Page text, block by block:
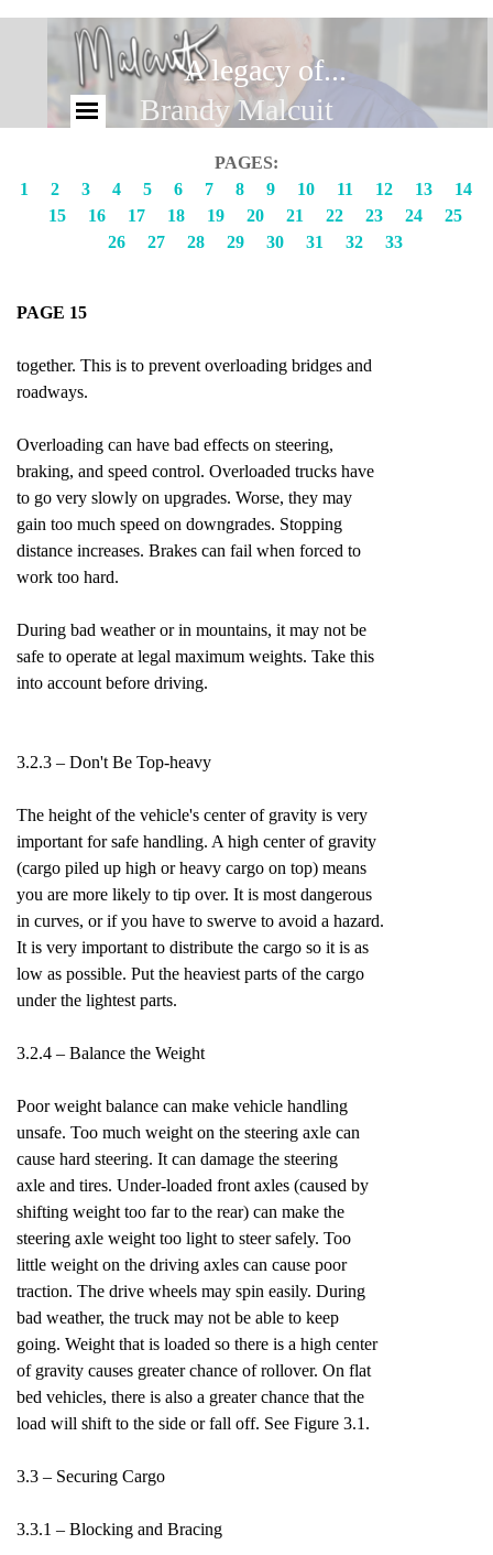
A legacy of...
Brandy Malcuit
PAGES:
1
2 3 4 5 6 7 8 9 10 11 12 13
14
15
16 17 18 19 20 21 22 23 24
25
26
27 28 29 30 31 32 33
PAGE 15
together. This is to prevent overloading bridges and
roadways.
Overloading can have bad effects on steering,
braking, and speed control. Overloaded trucks have
to go very slowly on upgrades. Worse, they may
gain too much speed on downgrades. Stopping
distance increases. Brakes can fail when forced to
work too hard.
During bad weather or in mountains, it may not be
safe to operate at legal maximum weights. Take this
into account before driving.
3.2.3 – Don't Be Top-heavy
The height of the vehicle's center of gravity is very
important for safe handling. A high center of gravity
(cargo piled up high or heavy cargo on top) means
you are more likely to tip over. It is most dangerous
in curves, or if you have to swerve to avoid a hazard.
It is very important to distribute the cargo so it is as
low as possible. Put the heaviest parts of the cargo
under the lightest parts.
3.2.4 – Balance the Weight
Poor weight balance can make vehicle handling
unsafe. Too much weight on the steering axle can
cause hard steering. It can damage the steering
axle and tires. Under-loaded front axles (caused by
shifting weight too far to the rear) can make the
steering axle weight too light to steer safely. Too
little weight on the driving axles can cause poor
traction. The drive wheels may spin easily. During
bad weather, the truck may not be able to keep
going. Weight that is loaded so there is a high center
of gravity causes greater chance of rollover. On flat
bed vehicles, there is also a greater chance that the
load will shift to the side or fall off. See Figure 3.1.
3.3 – Securing Cargo
3.3.1 – Blocking and Bracing